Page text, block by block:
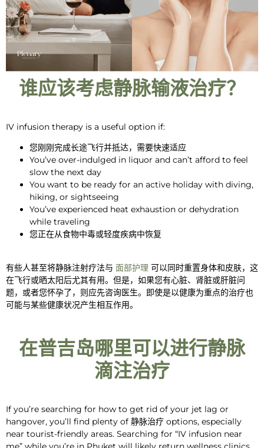
谁应该考虑静脉输液治疗？
IV infusion therapy is a useful option if:
您刚刚完成长途飞行并抵达，需要快速适应
You’ve over-indulged in liquor and can’t afford to feel
slow the next day
You want to be ready for an active holiday with diving,
hiking, or sightseeing
You’ve experienced heat exhaustion or dehydration
while traveling
您正在从食物中毒或轻度疾病中恢复
有些人甚至将静脉注射疗法与 面部护理 可以同时重置身体和皮肤，这
在飞行或晒太阳后尤其有用。但是，如果您有心脏、肾脏或肝脏问
题，或者您怀孕了，则应先咨询医生。即使是以健康为重点的治疗也
可能与某些健康状况产生相互作用。
在普吉岛哪里可以进行静脉
滴注治疗
If you’re searching for how to get rid of your jet lag or
hangover, you’ll find plenty of 静脉治疗 options, especially
near tourist-friendly areas. Searching for “IV infusion near